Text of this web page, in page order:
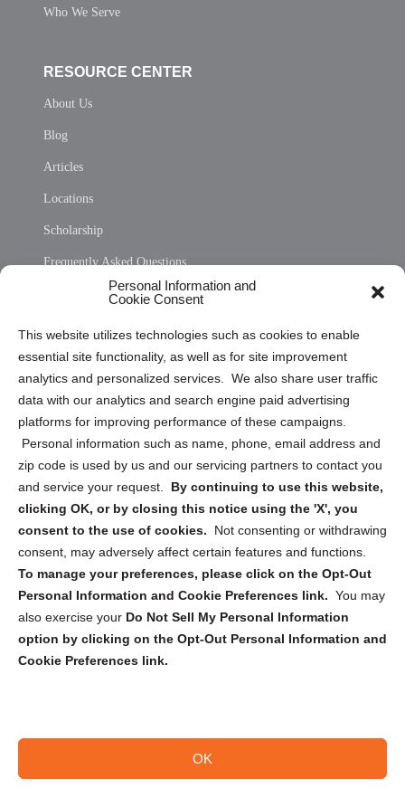
Personal Information and
Cookie Consent
This website utilizes technologies such as cookies to enable
essential site functionality, as well as for site improvement
analytics and personalized services. We also share user traffic
data with our analytics and search engine paid advertising
platforms for improving performance of these campaigns.
Personal information such as name, phone, email address and
zip code is used by us and our servicing partners to contact you
and service your request. By continuing to use this website,
clicking OK, or by closing this notice using the 'X', you
consent to the use of cookies.
Not consenting or withdrawing
consent, may adversely affect certain features and functions.
To manage your preferences, please click on the Opt-Out
Personal Information and Cookie Preferences link. You may
also exercise your Do Not Sell My Personal Information
option by clicking on the Opt-Out Personal Information and
Cookie Preferences link.
OK
Who We Serve
RESOURCE CENTER
About Us
Blog
Articles
Locations
Scholarship
Frequently Asked Questions
Privacy Statement (US)
Cookie Policy (CA)
Privacy Statement (CA)
Sign up to receive updates, reminders, and
security tips!
Submit
Copyright @ 2026 DataGuard USA